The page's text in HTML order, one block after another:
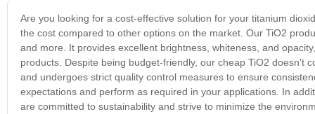
Are you looking for a cost-effective solution for your titanium
the cost compared to other options on the market. Our TiO2
and more. It provides excellent brightness, whiteness, and
products. Despite being budget-friendly, our cheap TiO2 doesn't
and undergoes strict quality control measures to ensure
expectations and perform as required in your applications. In
are committed to sustainability and strive to minimize the